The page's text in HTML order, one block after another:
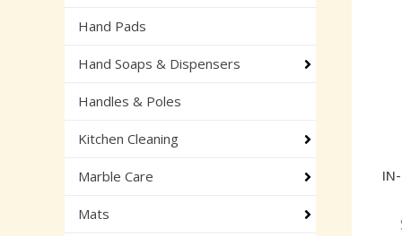
Hand Pads
Hand Soaps & Dispensers
Handles & Poles
Kitchen Cleaning
Marble Care
Mats